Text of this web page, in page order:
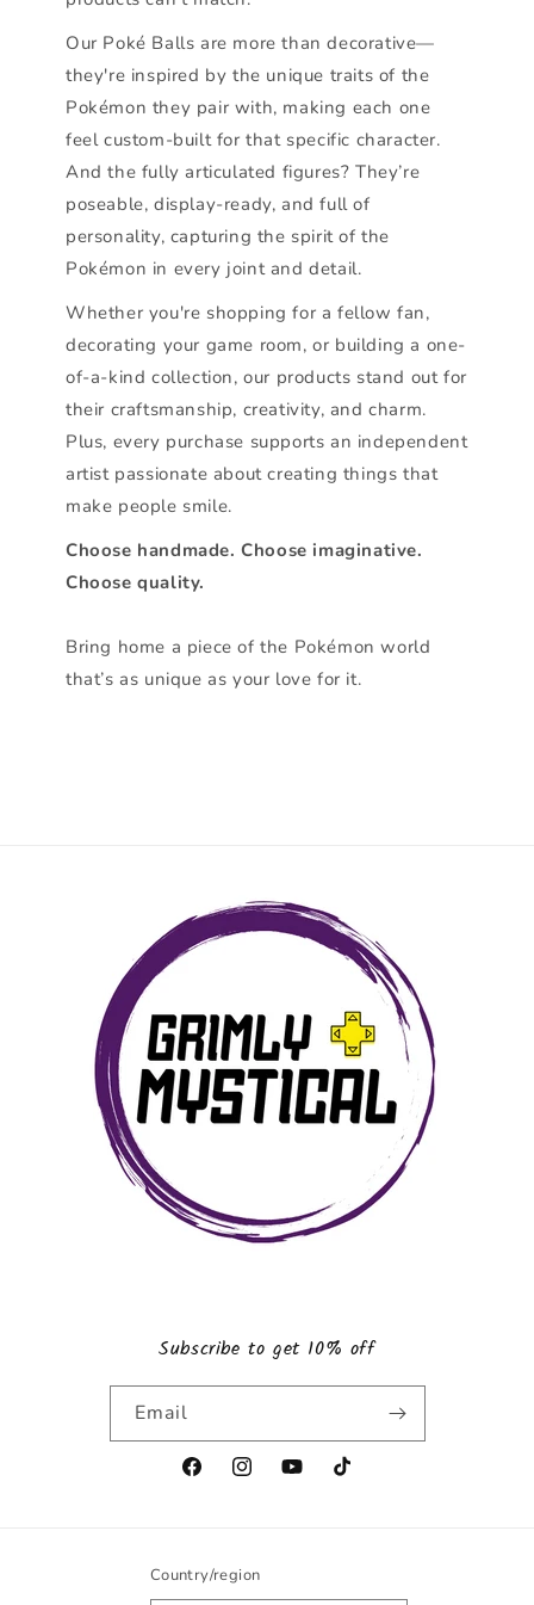
Our Poké Balls are more than decorative—
they're inspired by the unique traits of the
Pokémon they pair with, making each one
feel custom-built for that specific character.
And the fully articulated figures? They’re
poseable, display-ready, and full of
personality, capturing the spirit of the
Pokémon in every joint and detail.
Whether you're shopping for a fellow fan,
decorating your game room, or building a one-
of-a-kind collection, our products stand out for
their craftsmanship, creativity, and charm.
Plus, every purchase supports an independent
artist passionate about creating things that
make people smile.
Choose handmade. Choose imaginative.
Choose quality.
Bring home a piece of the Pokémon world
that’s as unique as your love for it.
Subscribe to get 10% off
Email
FacebookInstagramYouTubeTikTok
Country/region